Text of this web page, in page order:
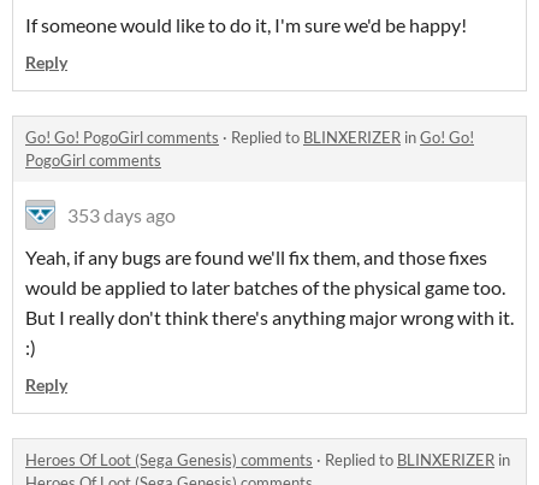
If someone would like to do it, I'm sure we'd be happy!
Reply
Go! Go! PogoGirl comments · Replied to BLINXERIZER inGo! Go!
PogoGirl comments
353 days ago
Yeah, if any bugs are found we'll fix them, and those fixes
would be applied to later batches of the physical game too.
But I really don't think there's anything major wrong with it.
:)
Reply
Heroes Of Loot (Sega Genesis) comments · Replied to BLINXERIZER in